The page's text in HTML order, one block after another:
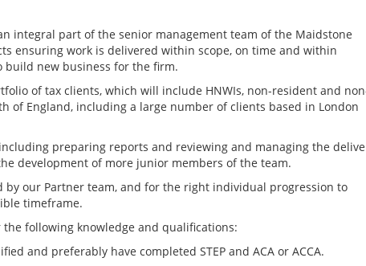
integral part of the senior management team of the Maidstone
ensuring work is delivered within scope, on time and within
new business for the firm.
of tax clients, which will include HNWIs, non-resident and
of England, including a large number of clients based in London
preparing reports and reviewing and managing the
development of more junior members of the team.
our Partner team, and for the right individual progression to
timeframe.
following knowledge and qualifications:
and preferably have completed STEP and ACA or ACCA.